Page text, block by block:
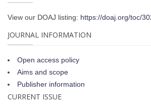
View our DOAJ listing: https://doaj.org/toc/
JOURNAL INFORMATION
Open access policy
Aims and scope
Publisher information
CURRENT ISSUE